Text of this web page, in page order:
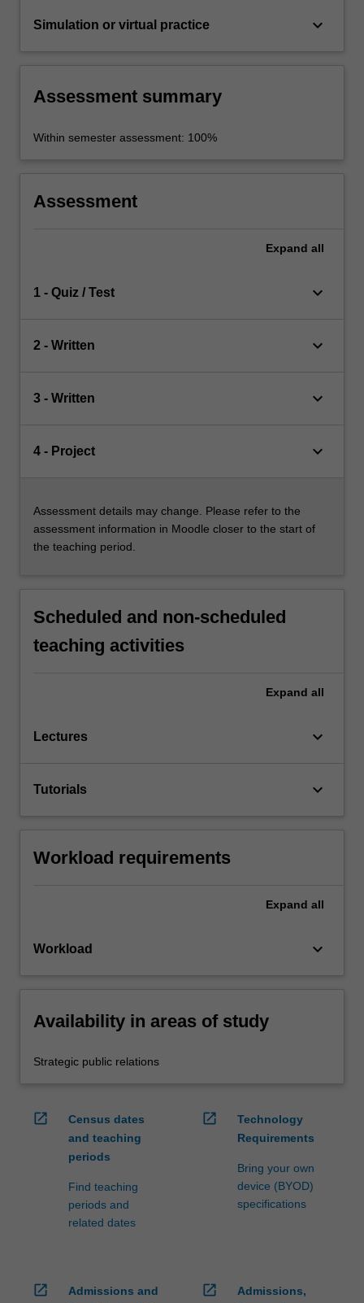
Simulation or virtual practice keyboard_arrow_down
Assessment summary
Within semester assessment: 100%
Assessment
Expand all
1 - Quiz / Test keyboard_arrow_down
2 - Written keyboard_arrow_down
3 - Written keyboard_arrow_down
4 - Project keyboard_arrow_down
Assessment details may change. Please refer to the
assessment information in Moodle closer to the start of
the teaching period.
Scheduled and non-scheduled
teaching activities
Expand all
Lectures keyboard_arrow_down
Tutorials keyboard_arrow_down
Workload requirements
Expand all
Workload keyboard_arrow_down
Availability in areas of study
Strategic public relations
open_in_new
Census dates
and teaching
periods
Find teaching
periods and
related dates
open_in_new
Technology
Requirements
Bring your own
device (BYOD)
specifications
open_in_new
Admissions and
open_in_new
Admissions,